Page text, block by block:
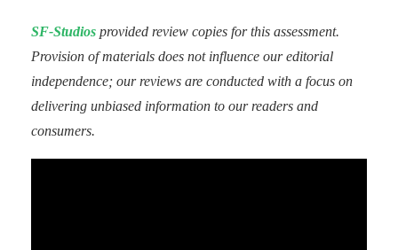
SF-Studios provided review copies for this assessment.
Provision of materials does not influence our editorial
independence; our reviews are conducted with a focus on
delivering unbiased information to our readers and
consumers.